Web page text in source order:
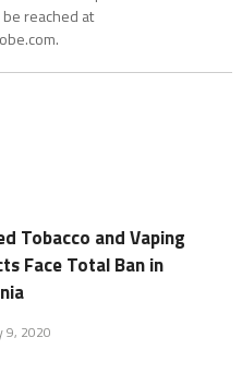
be reached at
Tobacco and Vaping
Face Total Ban in
9, 2020